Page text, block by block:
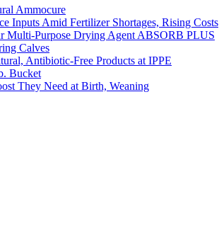
Ammocure
Inputs Amid Fertilizer Shortages, Rising Costs
Multi-Purpose Drying Agent ABSORB PLUS
Calves
Antibiotic-Free Products at IPPE
Bucket
They Need at Birth, Weaning